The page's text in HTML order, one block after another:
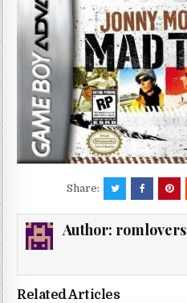
Share:
Author: romlovers
Related Articles